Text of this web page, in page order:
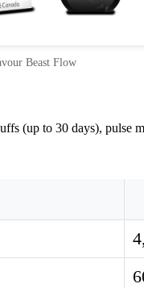
Beast Flow
(up to 30 days), pulse